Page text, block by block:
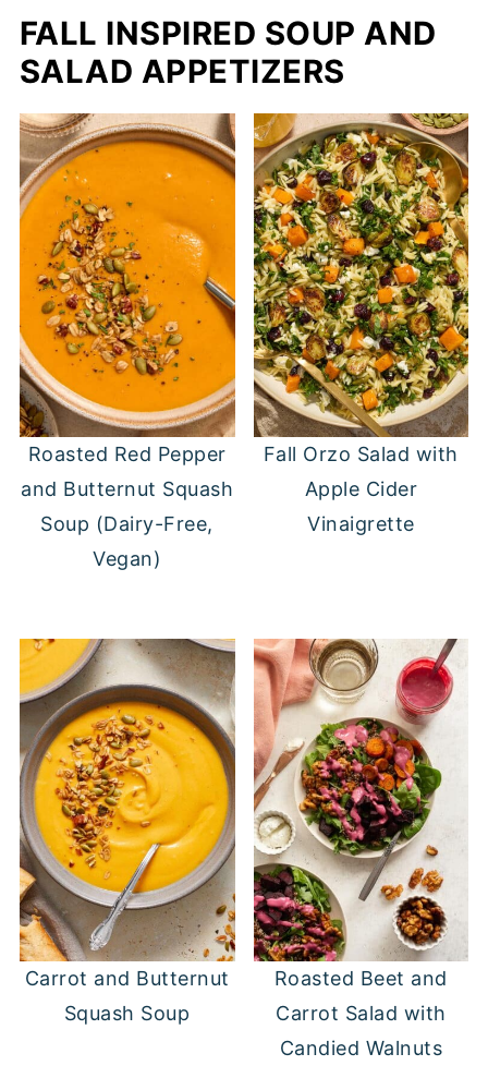
FALL INSPIRED SOUP AND
SALAD APPETIZERS
Roasted Red Pepper
and Butternut Squash
Soup (Dairy-Free,
Vegan)
Fall Orzo Salad with
Apple Cider
Vinaigrette
Carrot and Butternut
Squash Soup
Roasted Beet and
Carrot Salad with
Candied Walnuts